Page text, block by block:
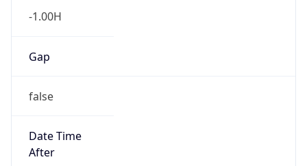
-1.00H
Gap
false
Date Time
After